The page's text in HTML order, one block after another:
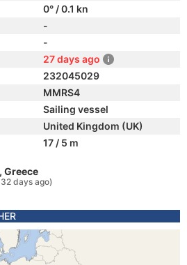
0° / 0.1 kn
-
-
27 days ago
232045029
MMRS4
Sailing vessel
United Kingdom (UK)
17 / 5 m
Greece
days ago)